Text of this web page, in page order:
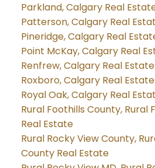
Parkland, Calgary Real
Patterson, Calgary Real
Pineridge, Calgary Real
Point McKay, Calgary Real
Renfrew, Calgary Real Estate
Roxboro, Calgary Real Estate
Royal Oak, Calgary Real
Rural Foothills County, Rural
Real Estate
Rural Rocky View County,
County Real Estate